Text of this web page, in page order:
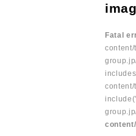
Fatal